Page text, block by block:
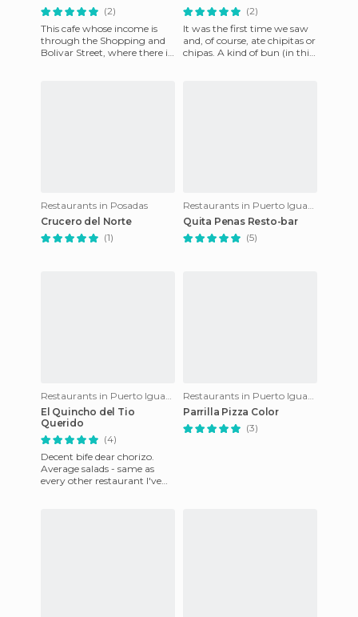
(2)
This cafe whose income is
through the Shopping and
Bolivar Street, where there is
(2)
It was the first time we saw
and, of course, ate chipitas or
chipas. A kind of bun (in this
Restaurants in Posadas
Crucero del Norte
(1)
Restaurants in Puerto Iguazú
Quita Penas Resto-bar
(5)
Restaurants in Puerto Iguazú
El Quincho del Tio
Querido
(4)
Decent bife dear chorizo.
Average salads - same as
every other restaurant I've
Restaurants in Puerto Iguazú
Parrilla Pizza Color
(3)